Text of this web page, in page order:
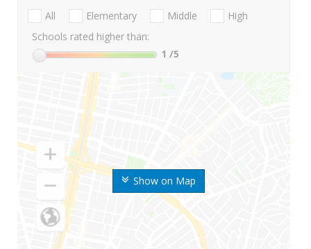
Show on Map
All Elementary Middle
High
Schools rated higher than:
1 /5